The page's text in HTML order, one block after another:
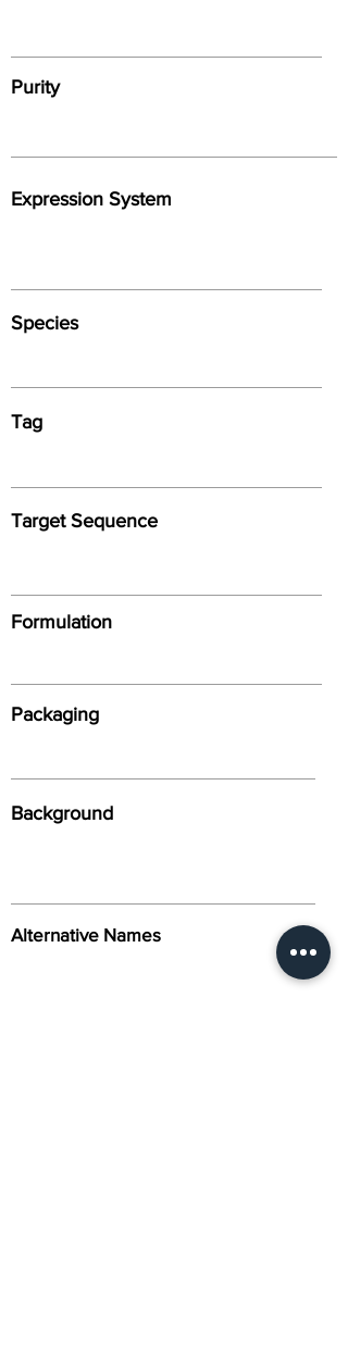
Purity
Expression System
Species
Tag
Target Sequence
Formulation
Packaging
Background
Alternative Names